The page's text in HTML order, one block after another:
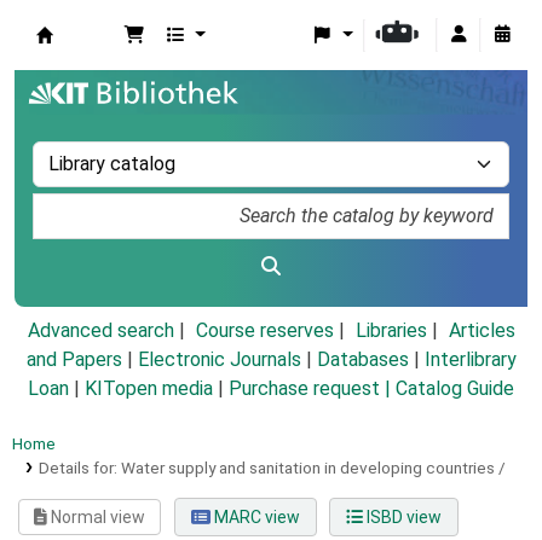
Advanced search Course reserves Libraries
Articles
and Papers
Electronic Journals Databases
Interlibrary
Loan
KITopen media Purchase request | Catalog Guide
Home
Details for: Water supply and sanitation in developing countries /
Normal view MARC view ISBD view